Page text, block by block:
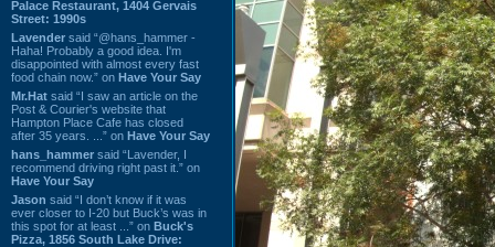
Palace Restaurant, 1404 Gervais
Street: 1990s
Lavender said “@hans_hammer -
Haha! Probably a good idea. I'm
disappointed with almost every fast
food chain now.” on Have Your Say
Mr.Hat said “I saw an article on the
Post & Courier's website that
Hampton Place Cafe has closed
after 35 years. ...” on Have Your Say
hans_hammer said “Lavender, I
recommend driving right past it.” on
Have Your Say
Jason said “I don’t know if it was
ever closer to I-20 but Buck’s was in
this spot for at least ...” on Buck's
Pizza, 1856 South Lake Drive: